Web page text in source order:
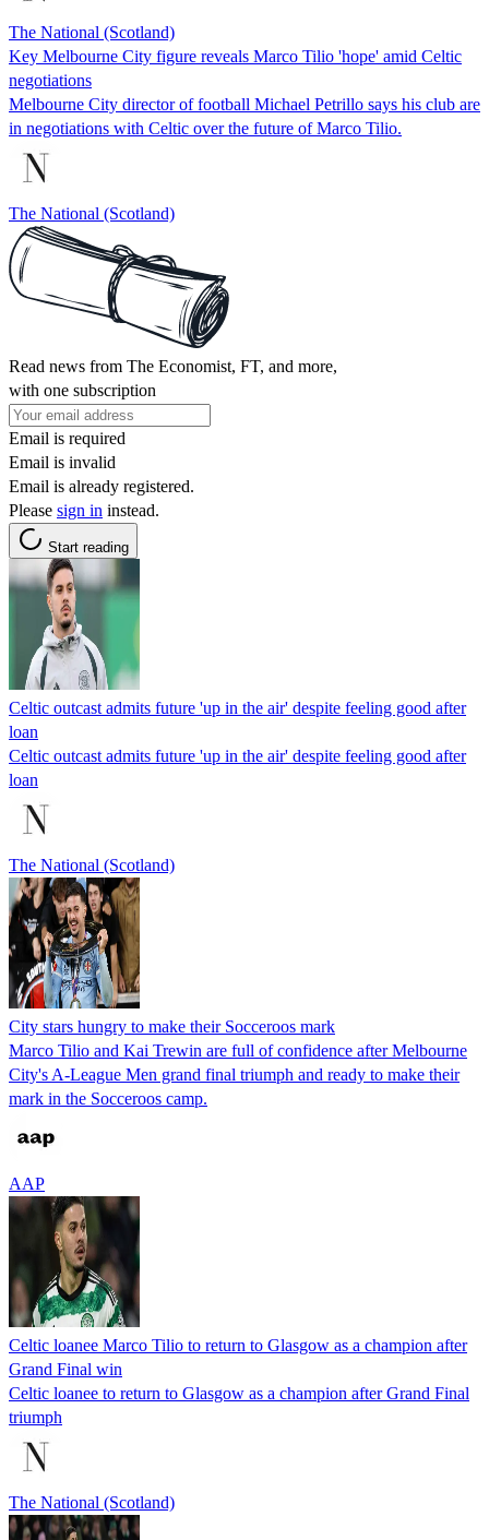
The National (Scotland)
Key Melbourne City figure reveals Marco Tilio 'hope' amid Celtic
negotiations
Melbourne City director of football Michael Petrillo says his club are
in negotiations with Celtic over the future of Marco Tilio.
The National (Scotland)
Read news from The Economist, FT, and more,
with one subscription
Email is required
Email is invalid
Email is already registered.
Please sign in instead.
Start reading
Celtic outcast admits future 'up in the air' despite feeling good after
loan
Celtic outcast admits future 'up in the air' despite feeling good after
loan
The National (Scotland)
City stars hungry to make their Socceroos mark
Marco Tilio and Kai Trewin are full of confidence after Melbourne
City's A-League Men grand final triumph and ready to make their
mark in the Socceroos camp.
AAP
Celtic loanee Marco Tilio to return to Glasgow as a champion after
Grand Final win
Celtic loanee to return to Glasgow as a champion after Grand Final
triumph
The National (Scotland)